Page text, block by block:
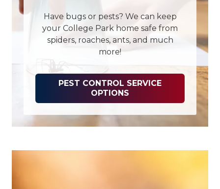
Have bugs or pests? We can keep
your College Park home safe from
spiders, roaches, ants, and much
more!
PEST CONTROL SERVICE
OPTIONS